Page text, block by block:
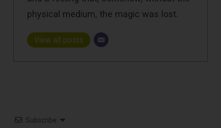
physical medium, the magic was lost.
View all posts
Subscribe